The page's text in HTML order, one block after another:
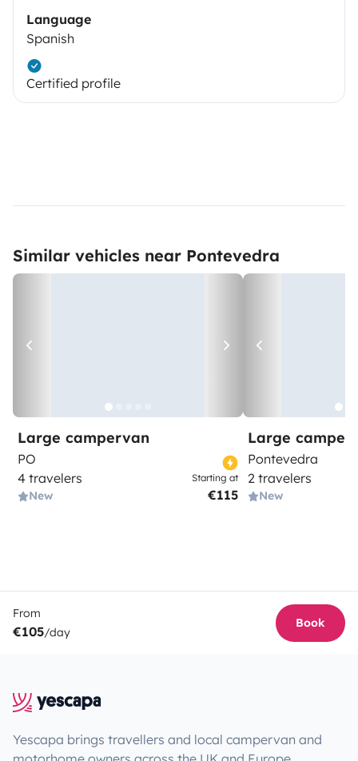
Language
Spanish
Certified profile
Similar vehicles near Pontevedra
Large campervan
PO
4 travelers
New
Starting at
€115
Large
Pontevedra
2 travelers
New
From
€105/day
Book
Yescapa brings travellers and local campervan and